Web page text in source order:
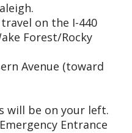
on the I-440
Forest/Rocky
Avenue (toward
will be on your left.
Entrance